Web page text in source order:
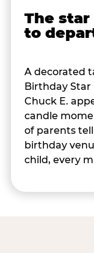
The
to
A decorated
Birthday Star
Chuck E.
candle
of parents
birthday
child, every